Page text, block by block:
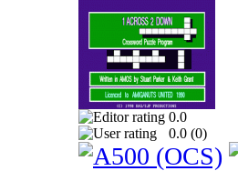
0.0
0.0 (0)